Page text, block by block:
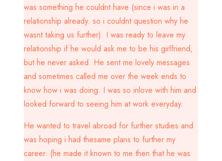
was something he couldnt have (since i was in a
relationship already. so i couldnt question why he
wasnt taking us further). I was ready to leave my
relationship if he would ask me to be his girlfriend,
but he never asked. He sent me lovely messages
and sometimes called me over the week ends to
know how i was doing. I was so inlove with him and
looked forward to seeing him at work everyday.
He wanted to travel abroad for further studies and
was hoping i had thesame plans to further my
career. (he made it known to me then that he was